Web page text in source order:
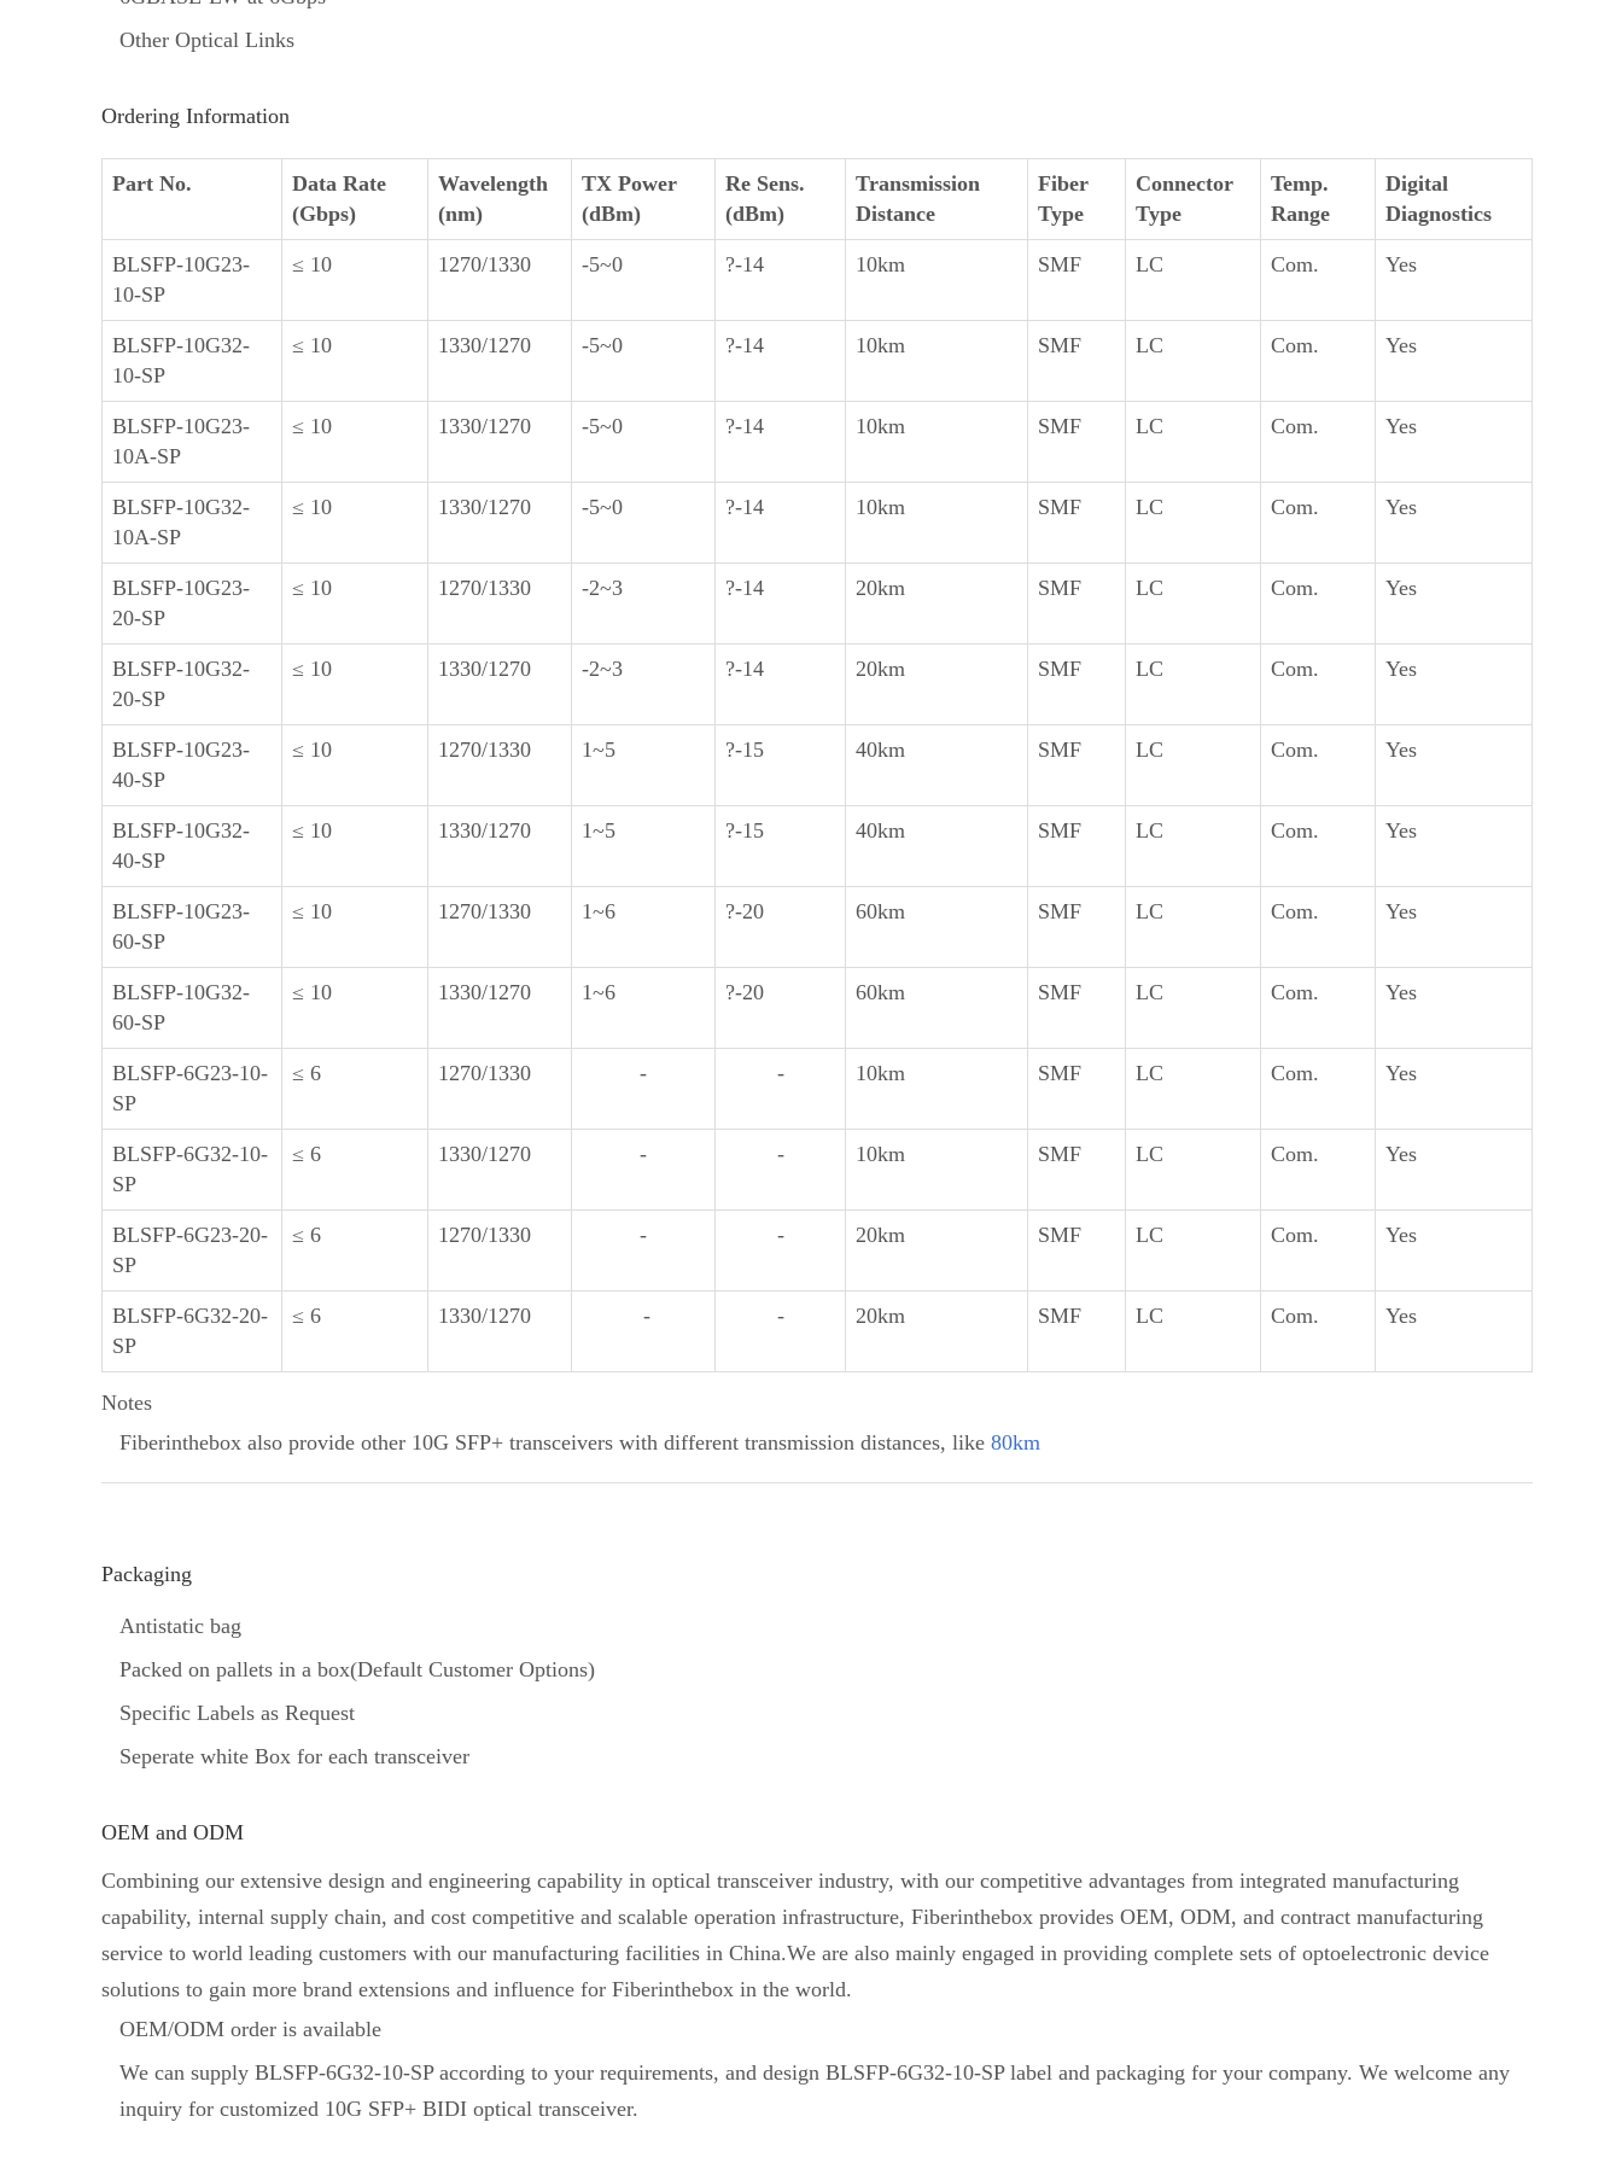
Other Optical Links
Ordering Information
Part No.
Data Rate
(Gbps)
Wavelength
(nm)
TX Power
(dBm)
Re Sens.
(dBm)
Transmission
Distance
Fiber
Type
Connector
Type
Temp.
Range
Digital
Diagnostics
BLSFP-10G23-
10-SP
≤ 10 1270/1330 -5~0 ?-14 10km SMF LC Com. Yes
BLSFP-10G32-
10-SP
≤ 10 1330/1270 -5~0 ?-14 10km SMF LC Com. Yes
BLSFP-10G23-
10A-SP
≤ 10 1330/1270 -5~0 ?-14 10km SMF LC Com. Yes
BLSFP-10G32-
10A-SP
≤ 10 1330/1270 -5~0 ?-14 10km SMF LC Com. Yes
BLSFP-10G23-
20-SP
≤ 10 1270/1330 -2~3 ?-14 20km SMF LC Com. Yes
BLSFP-10G32-
20-SP
≤ 10 1330/1270 -2~3 ?-14 20km SMF LC Com. Yes
BLSFP-10G23-
40-SP
≤ 10 1270/1330 1~5 ?-15 40km SMF LC Com. Yes
BLSFP-10G32-
40-SP
≤ 10 1330/1270 1~5 ?-15 40km SMF LC Com. Yes
BLSFP-10G23-
60-SP
≤ 10 1270/1330 1~6 ?-20 60km SMF LC Com. Yes
BLSFP-10G32-
60-SP
≤ 10 1330/1270 1~6 ?-20 60km SMF LC Com. Yes
BLSFP-6G23-10-
SP
≤ 6 1270/1330 - - 10km SMF LC Com. Yes
BLSFP-6G32-10-
SP
≤ 6 1330/1270 - - 10km SMF LC Com. Yes
BLSFP-6G23-20-
SP
≤ 6 1270/1330 - - 20km SMF LC Com. Yes
BLSFP-6G32-20-
SP
≤ 6 1330/1270 - - 20km SMF LC Com. Yes
Notes
Fiberinthebox also provide other 10G SFP+ transceivers with different transmission distances, like 80km
Packaging
Antistatic bag
Packed on pallets in a box(Default Customer Options)
Specific Labels as Request
Seperate white Box for each transceiver
OEM and ODM
Combining our extensive design and engineering capability in optical transceiver industry, with our competitive advantages from integrated manufacturing
capability, internal supply chain, and cost competitive and scalable operation infrastructure, Fiberinthebox provides OEM, ODM, and contract manufacturing
service to world leading customers with our manufacturing facilities in China.We are also mainly engaged in providing complete sets of optoelectronic device
solutions to gain more brand extensions and influence for Fiberinthebox in the world.
OEM/ODM order is available
We can supply BLSFP-6G32-10-SP according to your requirements, and design BLSFP-6G32-10-SP label and packaging for your company. We welcome any
inquiry for customized 10G SFP+ BIDI optical transceiver.